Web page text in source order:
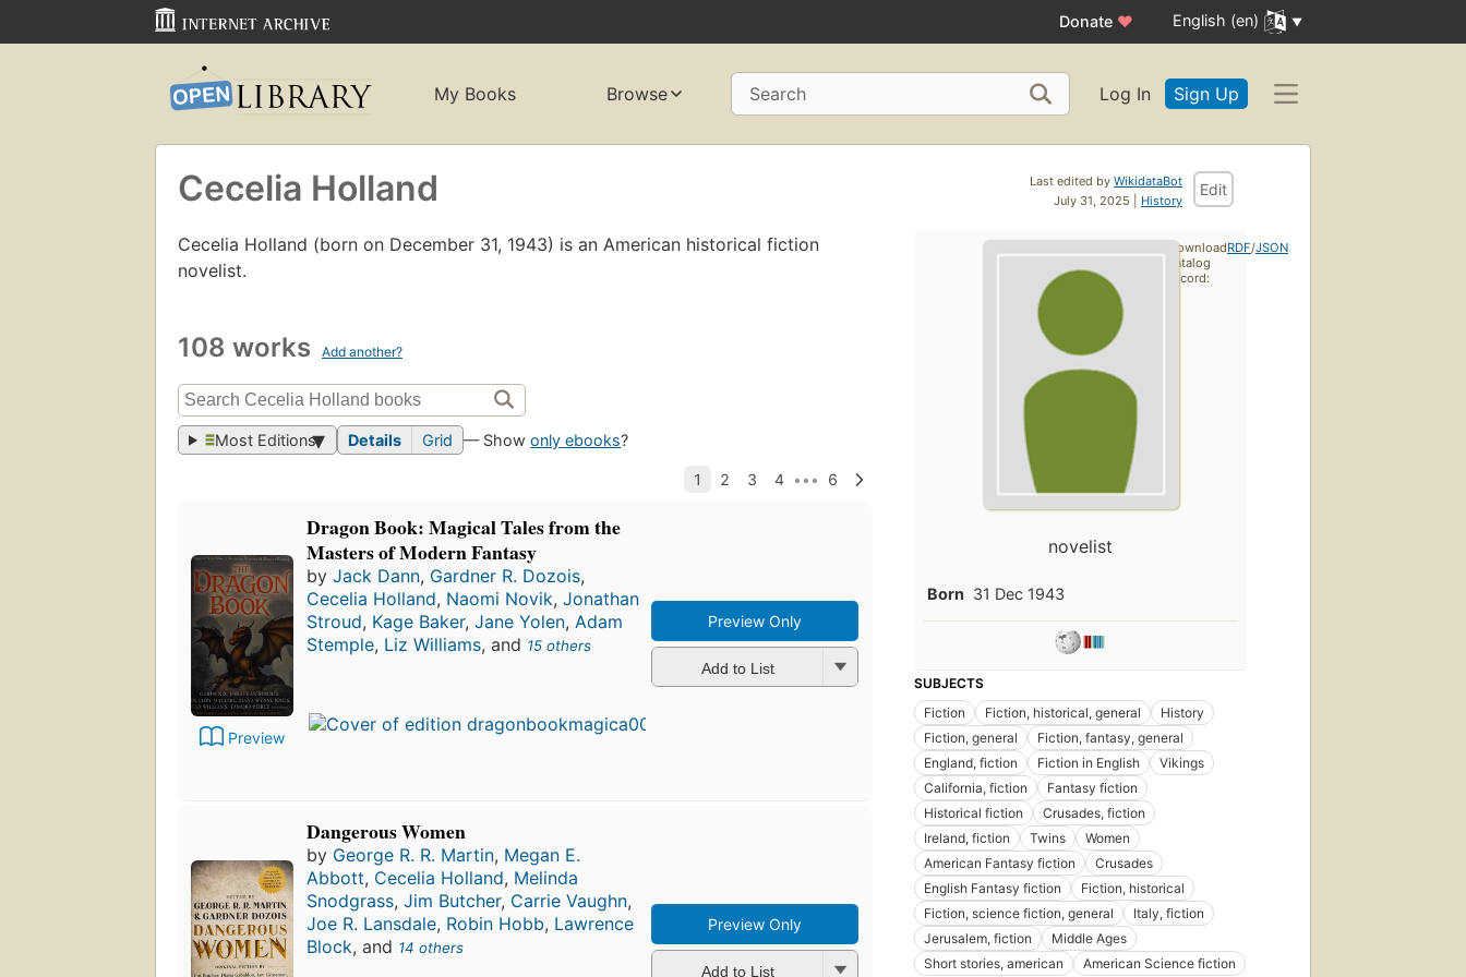
Donate ♥ English (en)
My Books Browse Search Log In Sign Up
Last edited by WikidataBot
July 31, 2025 | History
Edit
Cecelia Holland
Cecelia Holland (born on December 31, 1943) is an American historical fiction
novelist.
108 works Add another?
Most Editions Details Grid — Showonly ebooks?
Preview
Dragon Book: Magical Tales from the
Masters of Modern Fantasy
by Jack Dann, Gardner R. Dozois,
Cecelia Holland, Naomi Novik, Jonathan
Stroud, Kage Baker, Jane Yolen, Adam
Stemple, Liz Williams, and 15 others
First
published
in 2009
10
editions,
4 ebooks
Preview Only
Add to List
Dangerous Women
by George R. R. Martin, Megan E.
Abbott, Cecelia Holland, Melinda
Snodgrass, Jim Butcher, Carrie Vaughn,
Joe R. Lansdale, Robin Hobb, Lawrence
Block, and 14 others
Preview Only
Add to List
novelist
Born 31 Dec 1943
SUBJECTS
Fiction
Fiction, historical, general
History
Fiction, general
Fiction, fantasy, general
England, fiction
Fiction in English
Vikings
California, fiction
Fantasy fiction
Historical fiction
Crusades, fiction
Ireland, fiction
Twins
Women
American Fantasy fiction
Crusades
English Fantasy fiction
Fiction, historical
Fiction, science fiction, general
Italy, fiction
Jerusalem, fiction
Middle Ages
Short stories, american
American Science fiction
Download
catalog
record:
RDF/JSON